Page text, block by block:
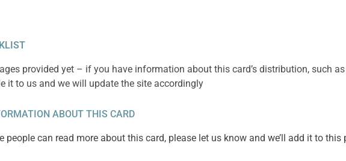
provided yet – if you have information about this card’s distribution, such
it to us and we will update the site accordingly
ABOUT THIS CARD
can read more about this card, please let us know and we’ll add it to this